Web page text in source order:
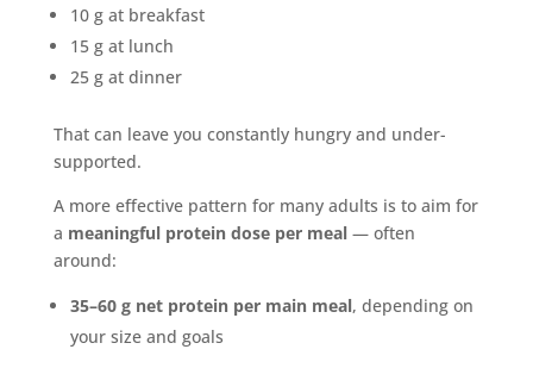
10 g at breakfast
15 g at lunch
25 g at dinner
That can leave you constantly hungry and under-
supported.
A more effective pattern for many adults is to aim for
a meaningful protein dose per meal— often
around:
35–60 g net protein per main meal, depending on
your size and goals